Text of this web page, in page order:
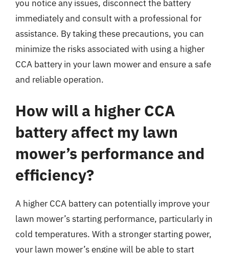
you notice any issues, disconnect the battery
immediately and consult with a professional for
assistance. By taking these precautions, you can
minimize the risks associated with using a higher
CCA battery in your lawn mower and ensure a safe
and reliable operation.
How will a higher CCA
battery affect my lawn
mower’s performance and
efficiency?
A higher CCA battery can potentially improve your
lawn mower’s starting performance, particularly in
cold temperatures. With a stronger starting power,
your lawn mower’s engine will be able to start